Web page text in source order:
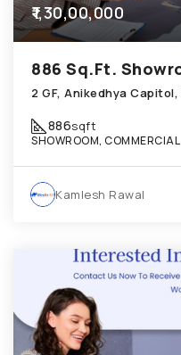
₹1,30,00,000
886sqft
SHOWROOM, COMMERCIAL
Kamlesh Rawal